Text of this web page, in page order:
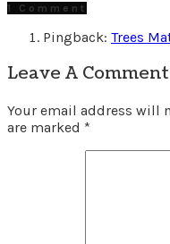
1 Comment
Pingback: Trees
Leave A Comment
Your email address will
are marked *